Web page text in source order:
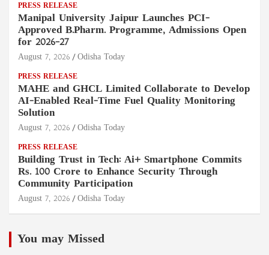
PRESS RELEASE
Manipal University Jaipur Launches PCI-
Approved B.Pharm. Programme, Admissions Open
for 2026–27
August 7, 2026 Odisha Today
PRESS RELEASE
MAHE and GHCL Limited Collaborate to Develop
AI-Enabled Real-Time Fuel Quality Monitoring
Solution
August 7, 2026 Odisha Today
PRESS RELEASE
Building Trust in Tech: Ai+ Smartphone Commits
Rs. 100 Crore to Enhance Security Through
Community Participation
August 7, 2026 Odisha Today
You may Missed